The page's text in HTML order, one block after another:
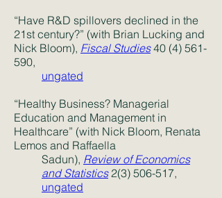
“Have R&D spillovers declined in the
21st century?” (with Brian Lucking and
Nick Bloom), Fiscal Studies 40 (4) 561-
590,
ungated
“Healthy Business? Managerial
Education and Management in
Healthcare” (with Nick Bloom, Renata
Lemos and Raffaella
Sadun), Review of Economics
and Statistics2(3) 506-517,
ungated